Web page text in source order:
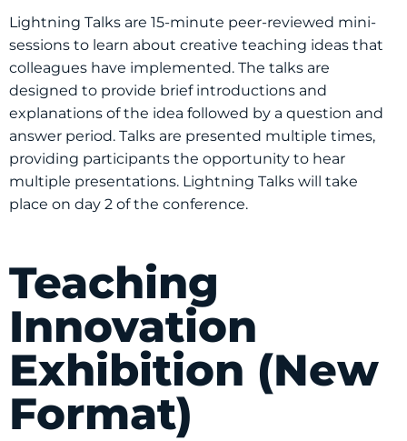
Lightning Talks are 15-minute peer-reviewed mini-
sessions to learn about creative teaching ideas that
colleagues have implemented. The talks are
designed to provide brief introductions and
explanations of the idea followed by a question and
answer period. Talks are presented multiple times,
providing participants the opportunity to hear
multiple presentations. Lightning Talks will take
place on day 2 of the conference.
Teaching
Innovation
Exhibition (New
Format)